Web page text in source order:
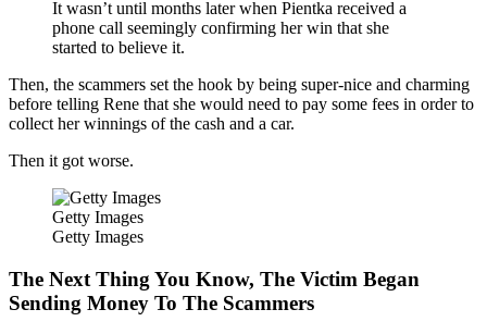
It wasn’t until months later when Pientka received a
phone call seemingly confirming her win that she
started to believe it.
Then, the scammers set the hook by being super-nice and charming
before telling Rene that she would need to pay some fees in order to
collect her winnings of the cash and a car.
Then it got worse.
Getty Images
Getty Images
The Next Thing You Know, The Victim Began
Sending Money To The Scammers